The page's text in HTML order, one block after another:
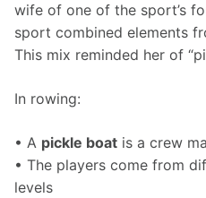
wife of one of the sport’s
sport combined elements
This mix reminded her of
In rowing:
• A pickle boat is a crew
• The players come from
levels